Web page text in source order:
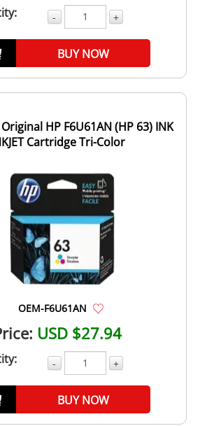
- +
BUY NOW
HP F6U61AN (HP 63) INK
Cartridge Tri-Color
OEM-F6U61AN
USD $27.94
- +
BUY NOW